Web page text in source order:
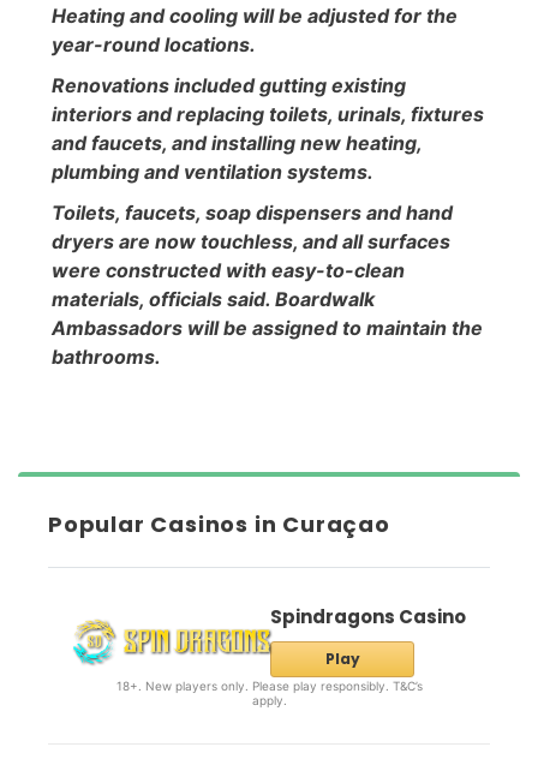
Heating and cooling will be adjusted for the
year-round locations.
Renovations included gutting existing
interiors and replacing toilets, urinals, fixtures
and faucets, and installing new heating,
plumbing and ventilation systems.
Toilets, faucets, soap dispensers and hand
dryers are now touchless, and all surfaces
were constructed with easy-to-clean
materials, officials said. Boardwalk
Ambassadors will be assigned to maintain the
bathrooms.
Popular Casinos in Curaçao
Spindragons Casino
Play
18+. New players only. Please play responsibly. T&C’s
apply.